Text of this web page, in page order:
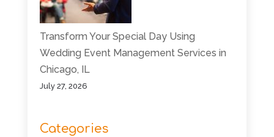
Transform Your Special Day Using
Wedding Event Management Services in
Chicago, IL
July 27, 2026
Categories